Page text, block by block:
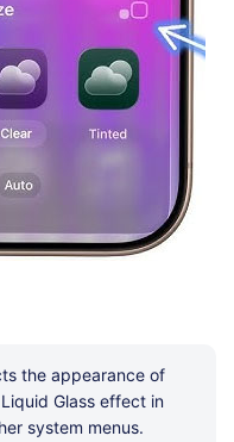
the appearance of
Glass effect in
system menus.